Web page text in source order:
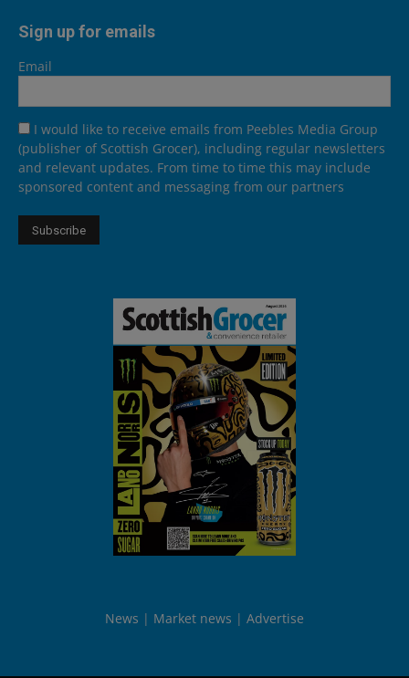
Sign up for emails
Email
I would like to receive emails from Peebles Media Group
(publisher of Scottish Grocer), including regular newsletters
and relevant updates. From time to time this may include
sponsored content and messaging from our partners
News Market news Advertise